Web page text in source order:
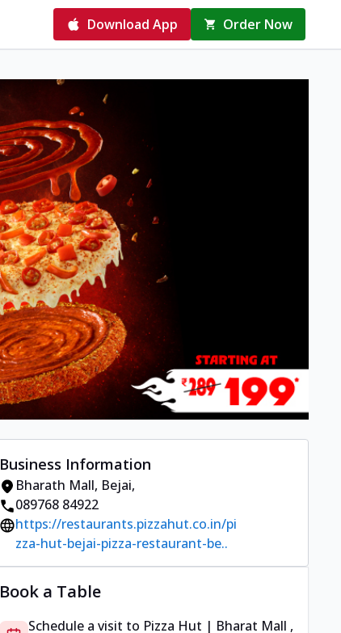
Download App Order Now
Business Information
Bharath Mall, Bejai,
089768 84922
https://restaurants.pizzahut.co.in/pi
zza-hut-bejai-pizza-restaurant-be..
Book a Table
Schedule a visit to Pizza Hut | Bharat Mall ,